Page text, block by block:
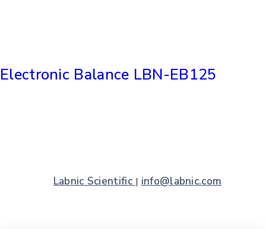
Electronic Balance LBN-EB125
Labnic Scientific | info@labnic.com